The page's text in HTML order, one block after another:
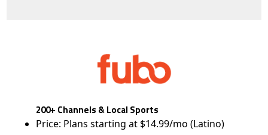
200+ Channels & Local Sports
Price: Plans starting at $14.99/mo (Latino)